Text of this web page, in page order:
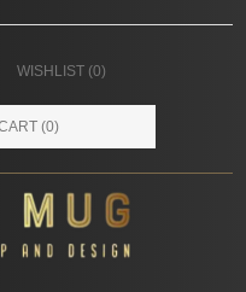
WISHLIST (0)
(0)